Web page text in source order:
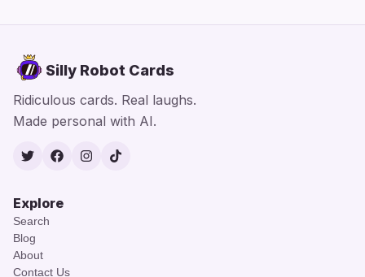
Silly Robot Cards
Ridiculous cards. Real laughs.
Made personal with AI.
TwitterFacebook
Instagram
TikTok
Explore
Search
Blog
About
Contact Us